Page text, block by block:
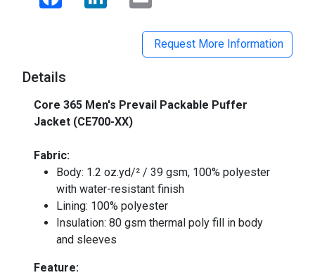
Request More Information
Details
Core 365 Men's Prevail Packable Puffer
Jacket (CE700-XX)
Fabric:
Body: 1.2 oz.yd/² / 39 gsm, 100% polyester
with water-resistant finish
Lining: 100% polyester
Insulation: 80 gsm thermal poly fill in body
and sleeves
Feature: